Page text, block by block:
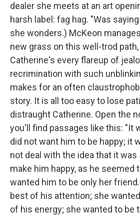
dealer she meets at an art
harsh label: fag hag. "Was
she wonders.) McKeon
new grass on this well-trod
Catherine's every flareup of
recrimination with such
makes for an often
story. It is all too easy to lose
distraught Catherine. Open the
you'll find passages like this: "It
did not want him to be happy; it
not deal with the idea that it was
make him happy, as he seemed
wanted him to be only her
best of his attention; she
of his energy; she wanted to be